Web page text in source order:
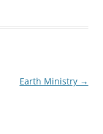
Earth Ministry →